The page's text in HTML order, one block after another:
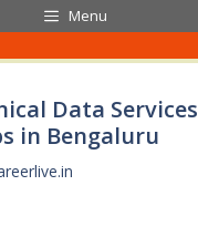
Menu
Data Services
in Bengaluru